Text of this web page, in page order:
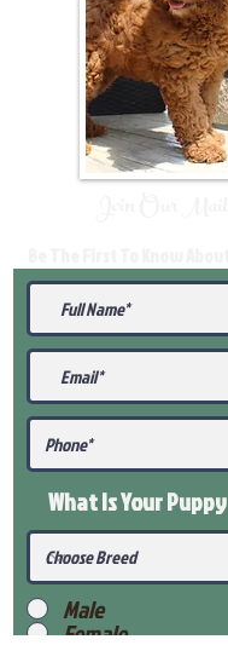
What Is Your Puppy
Male
Female